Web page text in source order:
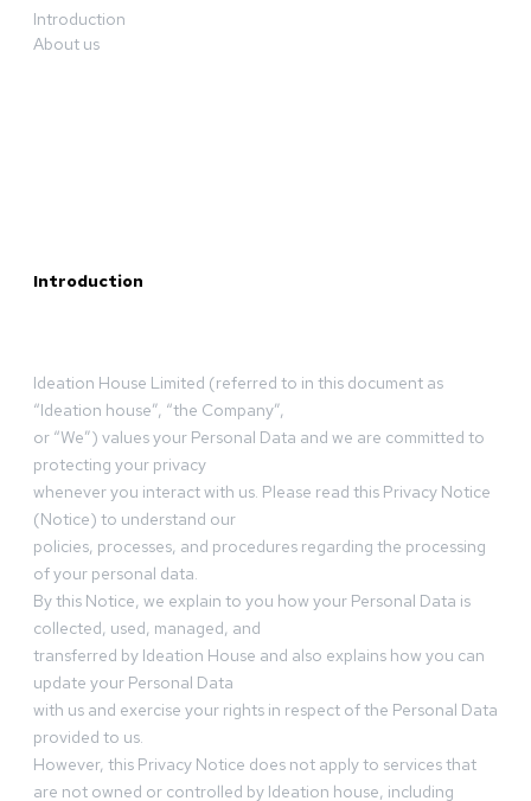
Introduction
About us
Introduction
Ideation House Limited (referred to in this document as
“Ideation house”, “the Company”,
or “We”) values your Personal Data and we are committed to
protecting your privacy
whenever you interact with us. Please read this Privacy Notice
(Notice) to understand our
policies, processes, and procedures regarding the processing
of your personal data.
By this Notice, we explain to you how your Personal Data is
collected, used, managed, and
transferred by Ideation House and also explains how you can
update your Personal Data
with us and exercise your rights in respect of the Personal Data
provided to us.
However, this Privacy Notice does not apply to services that
are not owned or controlled by Ideation house, including